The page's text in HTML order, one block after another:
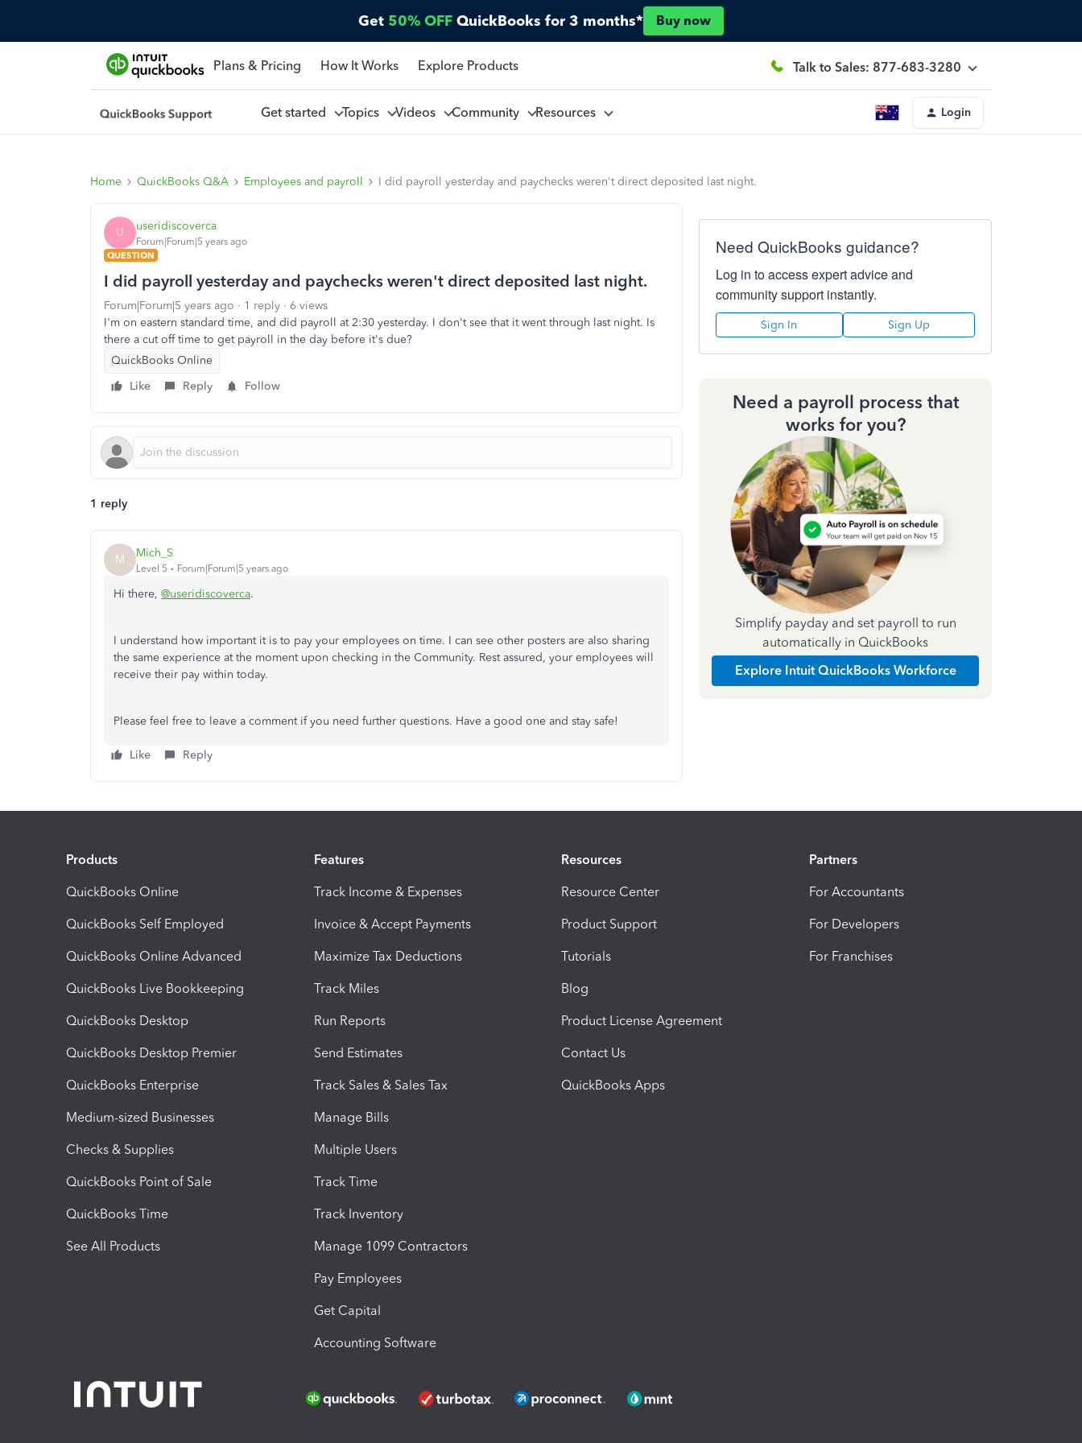
Get 50% OFF QuickBooks for 3 months* Buy now
Plans & Pricing How It Works Explore Products Talk to Sales: 877-683-3280
Get started Topics Videos Community Resources Login
Home QuickBooks Q&A Employees and payroll I did payroll yesterday and paychecks weren't direct deposited last night.
U useridiscoverca
Forum|Forum|5 years ago
QUESTION
I did payroll yesterday and paychecks weren't direct deposited last night.
Forum|Forum|5 years ago 1 reply
6 views
I'm on eastern standard time, and did payroll at 2:30 yesterday. I don't see that it went through last night. Is
there a cut off time to get payroll in the day before it's due?
QuickBooks Online
Like
Reply Follow
1 reply
M Mich_S
Level 5 Forum|Forum|5 years ago
Hi there, @useridiscoverca.
I understand how important it is to pay your employees on time. I can see other posters are also sharing
the same experience at the moment upon checking in the Community. Rest assured, your employees will
receive their pay within today.
Please feel free to leave a comment if you need further questions. Have a good one and stay safe!
Like Reply
Need QuickBooks guidance?
Log in to access expert advice and
community support instantly.
Sign In Sign Up
Need a payroll process that
works for you?
Simplify payday and set payroll to run
automatically in QuickBooks
Explore Intuit QuickBooks Workforce
Products
QuickBooks Online
QuickBooks Self Employed
QuickBooks Online Advanced
QuickBooks Live Bookkeeping
QuickBooks Desktop
QuickBooks Desktop Premier
QuickBooks Enterprise
Medium-sized Businesses
Checks & Supplies
QuickBooks Point of Sale
QuickBooks Time
See All Products
Features
Track Income & Expenses
Invoice & Accept Payments
Maximize Tax Deductions
Track Miles
Run Reports
Send Estimates
Track Sales & Sales Tax
Manage Bills
Multiple Users
Track Time
Track Inventory
Manage 1099 Contractors
Pay Employees
Get Capital
Accounting Software
Resources
Resource Center
Product Support
Tutorials
Blog
Product License Agreement
Contact Us
QuickBooks Apps
Partners
For Accountants
For Developers
For Franchises